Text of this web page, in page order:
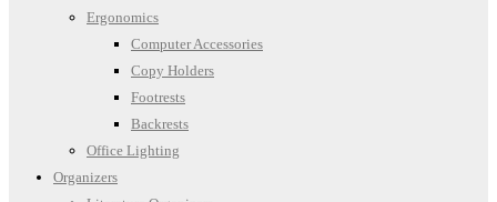
Ergonomics
Computer Accessories
Copy Holders
Footrests
Backrests
Office Lighting
Organizers